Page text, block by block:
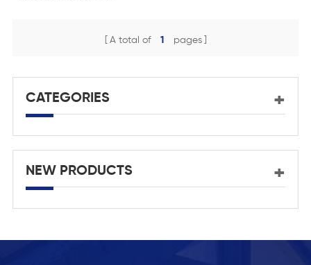
A total of 1 pages
CATEGORIES
NEW PRODUCTS